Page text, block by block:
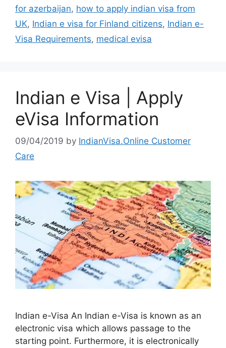
for azerbaijan, how to apply indian visa from
UK, Indian e visa for Finland citizens, Indian e-
Visa Requirements, medical evisa
Indian e Visa | Apply
eVisa Information
09/04/2019 by IndianVisa.Online Customer
Care
Indian e-Visa An Indian e-Visa is known as an
electronic visa which allows passage to the
starting point. Furthermore, it is electronically